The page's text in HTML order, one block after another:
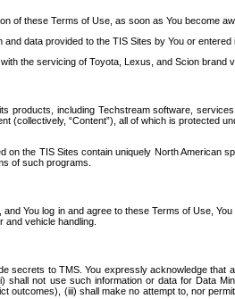
of these Terms of Use, as soon as You become
data provided to the TIS Sites by You or
the servicing of Toyota, Lexus, and Scion brand
products, including Techstream software,
(collectively, “Content”), all of which is
the TIS Sites contain uniquely North American
of such programs.
You log in and agree to these Terms of Use,
and vehicle handling.
secrets to TMS. You expressly acknowledge
shall not use such information or data for Data
outcomes), (iii) shall make no attempt to, nor